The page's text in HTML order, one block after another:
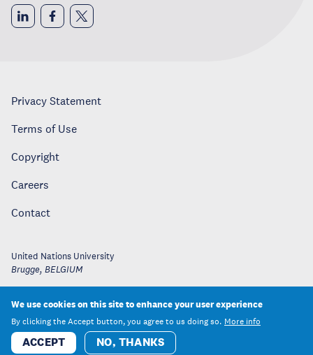
Privacy Statement
Terms of Use
Copyright
Careers
Contact
United Nations University
Brugge, BELGIUM
We use cookies on this site to enhance your user experience
By clicking the Accept button, you agree to us doing so. More info
ACCEPT NO, THANKS